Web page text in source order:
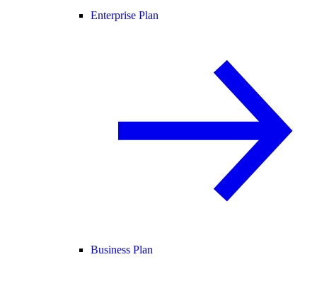
Enterprise Plan
Business Plan